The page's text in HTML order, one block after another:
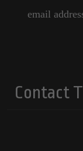
email
Contact